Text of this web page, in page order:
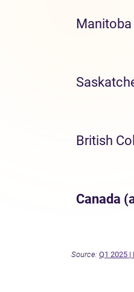
Manitoba
British
Canada
Source: Q1 2025 |